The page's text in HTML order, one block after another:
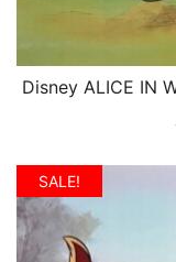
Disney ALICE IN
SALE!